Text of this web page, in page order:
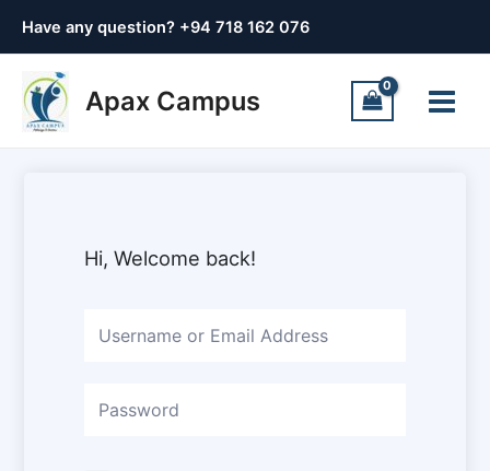
Have any question? +94 718 162 076
Apax Campus
Menu
Hi, Welcome back!